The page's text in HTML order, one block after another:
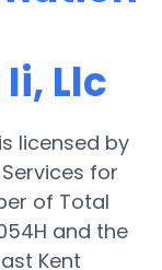
Llc
licensed by
for
of Total
and the
Kent